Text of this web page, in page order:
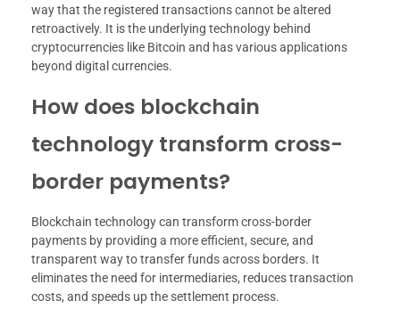
way that the registered transactions cannot be altered
retroactively. It is the underlying technology behind
cryptocurrencies like Bitcoin and has various applications
beyond digital currencies.
How does blockchain
technology transform cross-
border payments?
Blockchain technology can transform cross-border
payments by providing a more efficient, secure, and
transparent way to transfer funds across borders. It
eliminates the need for intermediaries, reduces transaction
costs, and speeds up the settlement process.